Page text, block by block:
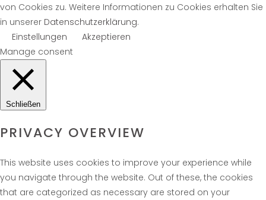
von Cookies zu. Weitere Informationen zu Cookies erhalten Sie
in unserer Datenschutzerklärung.
Einstellungen
Akzeptieren
Manage consent
Schließen
PRIVACY OVERVIEW
This website uses cookies to improve your experience while
you navigate through the website. Out of these, the cookies
that are categorized as necessary are stored on your